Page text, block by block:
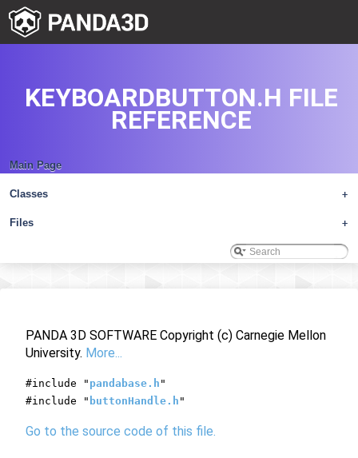
Main Page
+
Classes
+
Files
KEYBOARDBUTTON.H FILE
REFERENCE
PANDA 3D SOFTWARE Copyright (c) Carnegie Mellon
University. More...
#include " pandabase.h "
#include " buttonHandle.h "
Go to the source code of this file.